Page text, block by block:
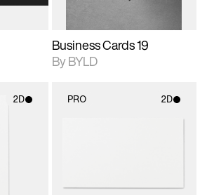
Business Cards 19
By BYLD
2D PRO 2D